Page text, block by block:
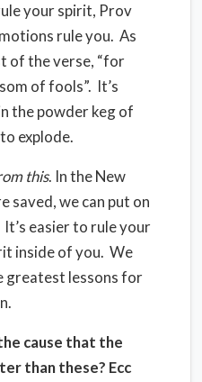
your spirit, Prov
rule you. As
of the verse, “for
of fools”. It’s
the powder keg of
explode.
this. In the New
saved, we can put on
It’s easier to rule your
inside of you. We
greatest lessons for
cause that the
than these? Ecc